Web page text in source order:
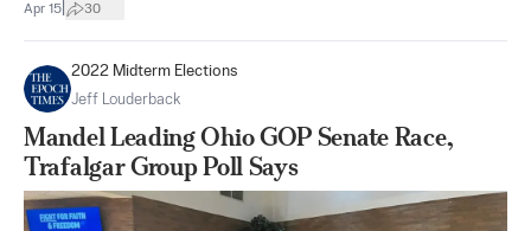
Apr 15 30
2022 Midterm Elections
Jeff Louderback
Mandel Leading Ohio GOP Senate Race,
Trafalgar Group Poll Says